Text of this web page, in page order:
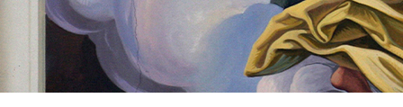
Follow Us
FACEBOOK